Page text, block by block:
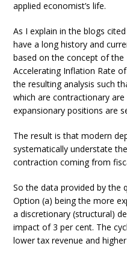
applied economist’s life.
As I explain in the blogs
have a long history and
based on the concept of the
Accelerating Inflation Rate
the resulting analysis such
which are contractionary
expansionary positions are
The result is that modern
systematically understate
contraction coming from
So the data provided by the
Option (a) being the more
a discretionary (structural)
impact of 3 per cent. The
lower tax revenue and